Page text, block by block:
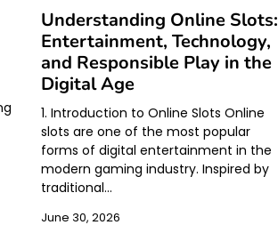
Understanding Online Slots:
Entertainment, Technology,
and Responsible Play in the
Digital Age
1. Introduction to Online Slots Online
slots are one of the most popular
forms of digital entertainment in the
modern gaming industry. Inspired by
traditional…
June 30, 2026